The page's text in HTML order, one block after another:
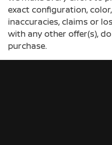
exact configuration,
inaccuracies, claims or
with any other offer(s),
purchase.